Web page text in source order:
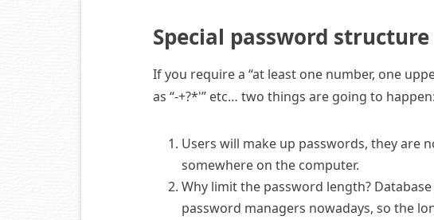
Special password structure
If you require a “at least one number, one
as “-+?*'” etc… two things are going to happen:
Users will make up passwords, they are
somewhere on the computer.
Why limit the password length?
password managers nowadays, so the